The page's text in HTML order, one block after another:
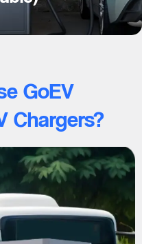
GoEV
Chargers?